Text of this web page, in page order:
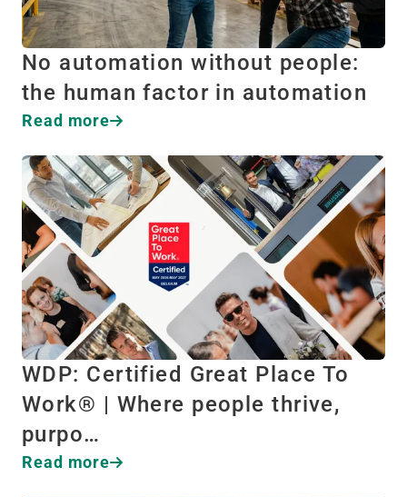
No automation without people:
the human factor in automation
Read more
WDP: Certified Great Place To
Work® | Where people thrive,
purpo…
Read more